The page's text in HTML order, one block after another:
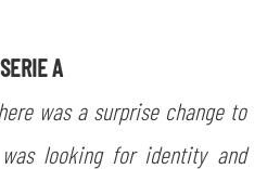
A
was a surprise change to
looking for identity and
abilitato